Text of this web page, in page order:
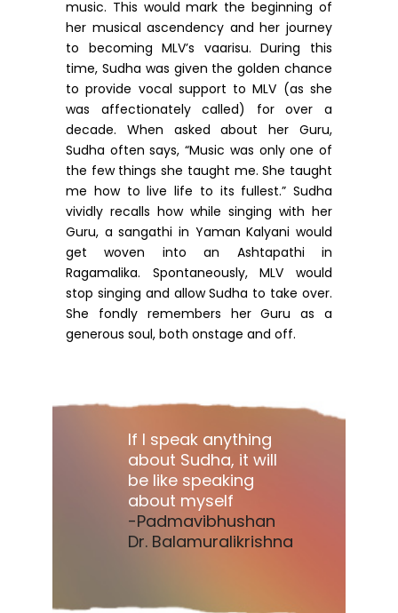
music. This would mark the beginning of
her musical ascendency and her journey
to becoming MLV’s vaarisu. During this
time, Sudha was given the golden chance
to provide vocal support to MLV (as she
was affectionately called) for over a
decade. When asked about her Guru,
Sudha often says, “Music was only one of
the few things she taught me. She taught
me how to live life to its fullest.” Sudha
vividly recalls how while singing with her
Guru, a sangathi in Yaman Kalyani would
get woven into an Ashtapathi in
Ragamalika. Spontaneously, MLV would
stop singing and allow Sudha to take over.
She fondly remembers her Guru as a
generous soul, both onstage and off.
If I speak anything
about Sudha, it will
be like speaking
about myself
-Padmavibhushan
Dr. Balamuralikrishna